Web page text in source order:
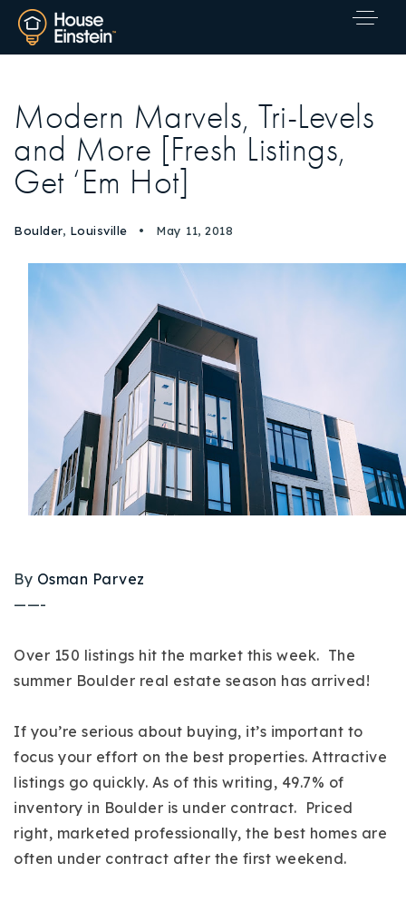
Explore Areas
Buy With Us
Sell With Us
Our Listings
Home Valuation
Our Approach
Properties
Contact Us
720-310-5007 - Osman
303-875-3140 - Sophie
Modern Marvels, Tri-Levels
and More [Fresh Listings,
Get ‘Em Hot]
Boulder, Louisville May 11, 2018
By Osman Parvez
——-
Over 150 listings hit the market this week. The
summer Boulder real estate season has arrived!
If you’re serious about buying, it’s important to
focus your effort on the best properties. Attractive
listings go quickly. As of this writing, 49.7% of
inventory in Boulder is under contract. Priced
right, marketed professionally, the best homes are
often under contract after the first weekend.